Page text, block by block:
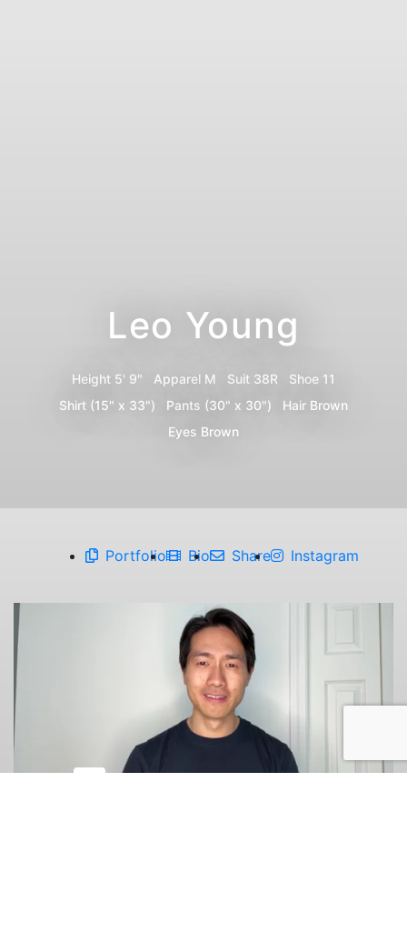
Leo Young
Height 5' 9" Apparel M Suit 38R Shoe 11
Shirt (15" x 33") Pants (30" x 30") Hair Brown
Eyes Brown
Portfolio Bio Share Instagram